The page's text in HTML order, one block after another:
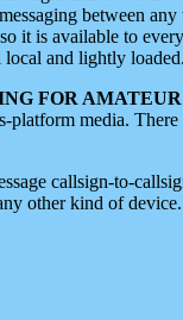
between
so it is available to
local and lightly loaded.
FOR
platform media.
callsign-to-
other kind of device.